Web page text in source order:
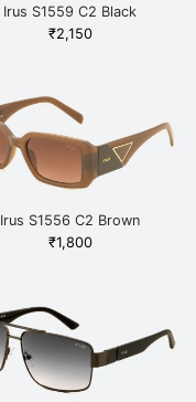
Irus S1559 C2 Black
₹2,150
Irus S1556 C2 Brown
₹1,800